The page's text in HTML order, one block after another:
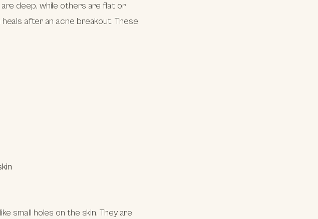
deep, while others are flat or
after an acne breakout. These
small holes on the skin. They are